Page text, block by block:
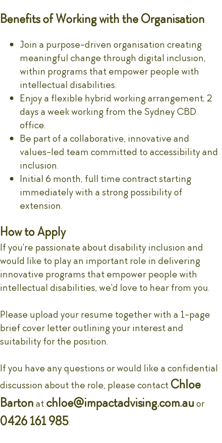
Benefits of Working with the Organisation
Join a purpose-driven organisation creating
meaningful change through digital inclusion,
within programs that empower people with
intellectual disabilities.
Enjoy a flexible hybrid working arrangement; 2
days a week working from the Sydney CBD
office.
Be part of a collaborative, innovative and
values-led team committed to accessibility and
inclusion.
Initial 6 month, full time contract starting
immediately with a strong possibility of
extension.
How to Apply
If you're passionate about disability inclusion and
would like to play an important role in delivering
innovative programs that empower people with
intellectual disabilities, we'd love to hear from you.
Please upload your resume together with a 1-page
brief cover letter outlining your interest and
suitability for the position.
If you have any questions or would like a confidential
discussion about the role, please contactChloe
Bartonatchloe@impactadvising.com.auor
0426 161 985.